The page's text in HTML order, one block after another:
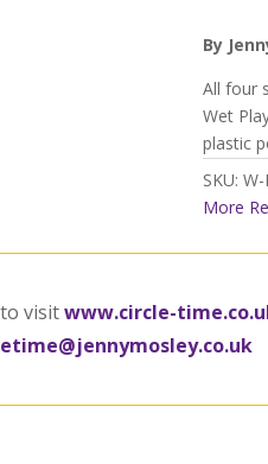
Value
Pack
quantity
By
All four
Wet
plastic
SKU: W-
More
to visitwww.circle-